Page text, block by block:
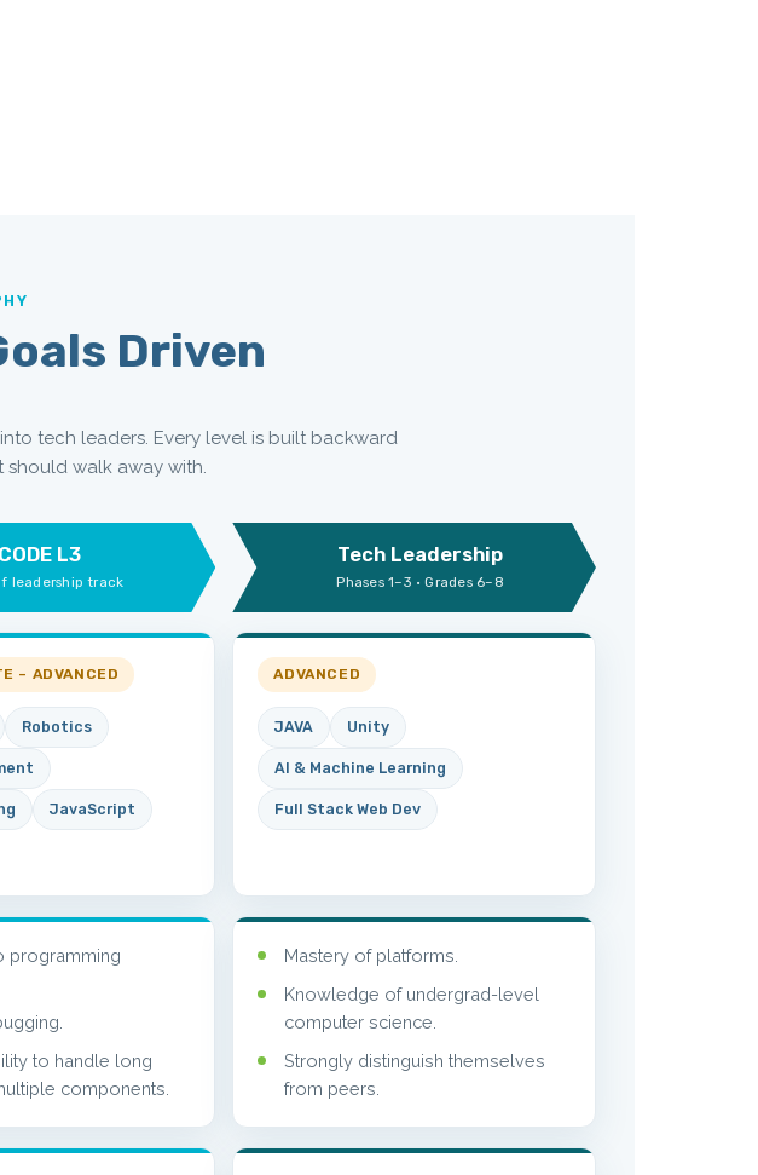
Driven
tech leaders. Every level is built backward
walk away with.
CODE L3
leadership track
Tech Leadership
Phases 1–3 · Grades 6–8
– ADVANCED
Robotics
JavaScript
ADVANCED
JAVA Unity
AI & Machine Learning
Full Stack Web Dev
programming
to handle long
components.
Mastery of platforms.
Knowledge of undergrad-level
computer science.
Strongly distinguish themselves
from peers.